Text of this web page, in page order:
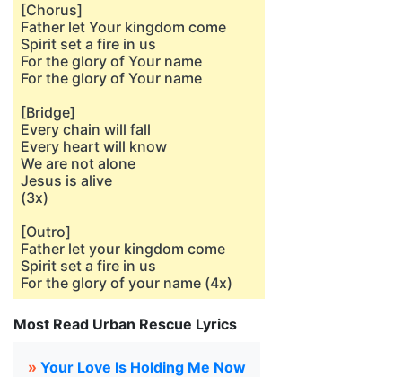
[Chorus]
Father let Your kingdom come
Spirit set a fire in us
For the glory of Your name
For the glory of Your name
[Bridge]
Every chain will fall
Every heart will know
We are not alone
Jesus is alive
(3x)
[Outro]
Father let your kingdom come
Spirit set a fire in us
For the glory of your name (4x)
Most Read Urban Rescue Lyrics
» Your Love Is Holding Me Now